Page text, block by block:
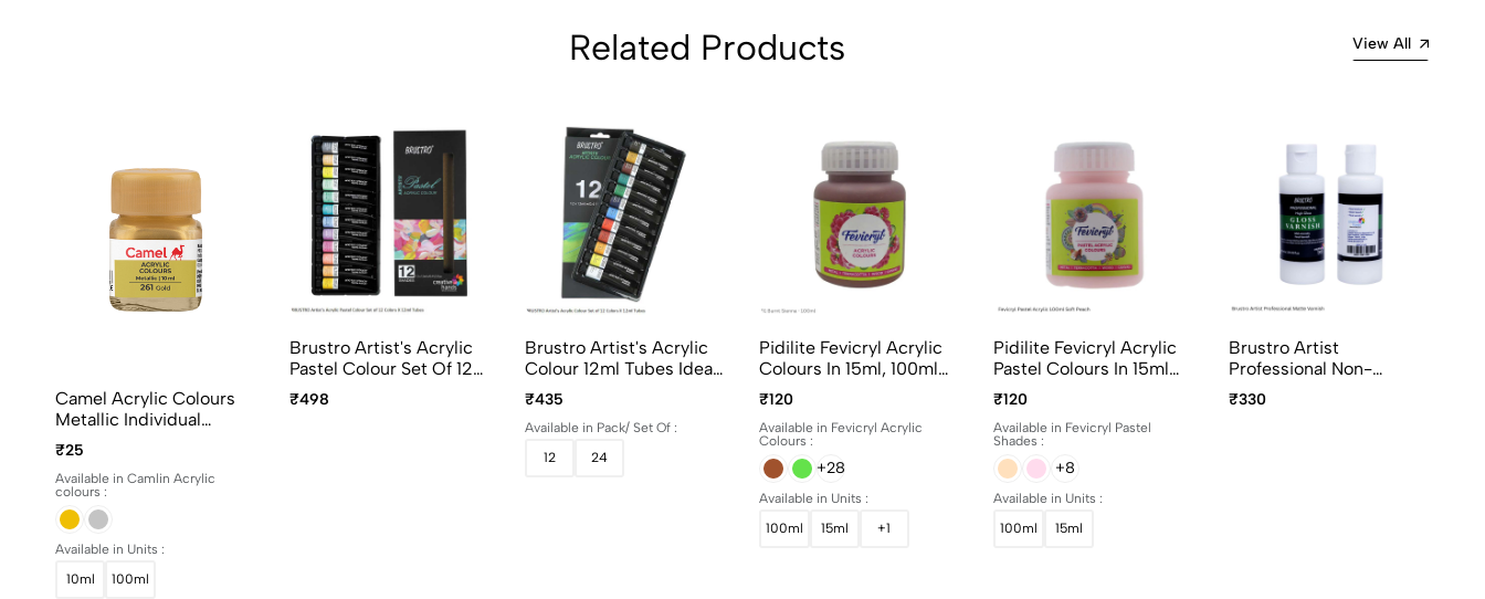
Related Products View All
Camel Acrylic Colours
Metallic Individual
Bottles. Available In 10ml
And 100ml
₹25
Available in Camlin Acrylic
colours :
Available in Units :
10ml
100ml
Brustro Artist's Acrylic
Pastel Colour Set Of 12
Colors X 12ml Tubes
Ideal For Paper, Canvas,
₹498
Brustro Artist's Acrylic
Colour 12ml Tubes Ideal
For Paper, Canvas,
Shading, Portrait,
Coloring, Inter-Mixable,
Perfect For Artists And
₹435
Available in Pack/ Set Of :
12
24
Pidilite Fevicryl Acrylic
Colours In 15ml, 100ml
And 500ml Bottles
₹120
Available in Fevicryl Acrylic
Colours :
+28
Available in Units :
100ml
15ml +1
Pidilite Fevicryl Acrylic
Pastel Colours In 15ml
And 100ml Bottles
₹120
Available in Fevicryl Pastel
Shades :
+8
Available in Units :
100ml
15ml
Brustro Artist
Professional Non-
Yellowing Art Matte
Varnish 100ml
₹330